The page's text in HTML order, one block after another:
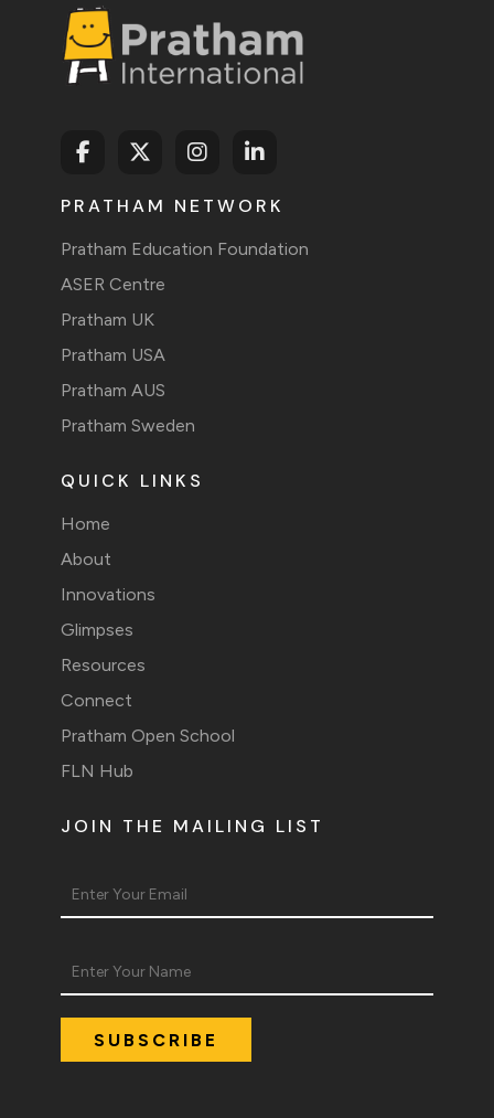
PRATHAM NETWORK
Pratham Education Foundation
ASER Centre
Pratham UK
Pratham USA
Pratham AUS
Pratham Sweden
QUICK LINKS
Home
About
Innovations
Glimpses
Resources
Connect
Pratham Open School
FLN Hub
JOIN THE MAILING LIST